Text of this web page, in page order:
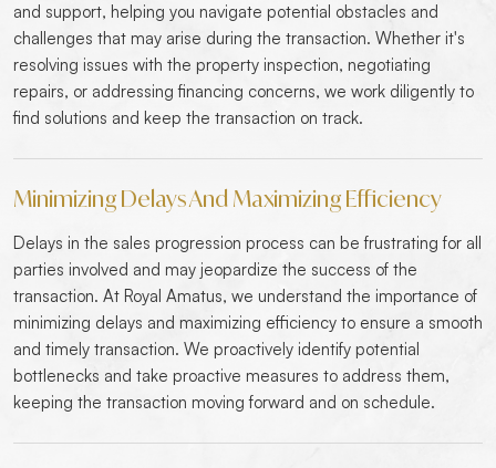
and support, helping you navigate potential obstacles and
challenges that may arise during the transaction. Whether it's
resolving issues with the property inspection, negotiating
repairs, or addressing financing concerns, we work diligently to
find solutions and keep the transaction on track.
Minimizing Delays And Maximizing Efficiency
Delays in the sales progression process can be frustrating for all
parties involved and may jeopardize the success of the
transaction. At Royal Amatus, we understand the importance of
minimizing delays and maximizing efficiency to ensure a smooth
and timely transaction. We proactively identify potential
bottlenecks and take proactive measures to address them,
keeping the transaction moving forward and on schedule.